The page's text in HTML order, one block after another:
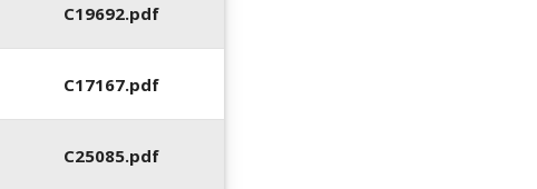
C19692.pdf
C17167.pdf
C25085.pdf